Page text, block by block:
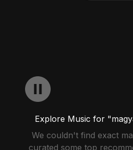
Explore Music for
We couldn't find exact
curated some top